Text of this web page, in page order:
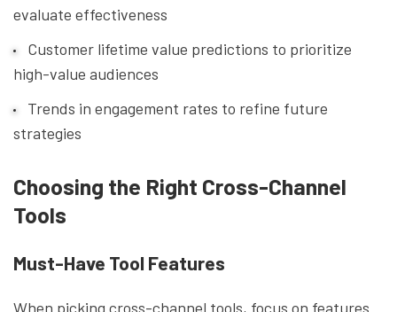
evaluate effectiveness
Customer lifetime value predictions to prioritize
high-value audiences
Trends in engagement rates to refine future
strategies
Choosing the Right Cross-Channel
Tools
Must-Have Tool Features
When picking cross-channel tools, focus on features